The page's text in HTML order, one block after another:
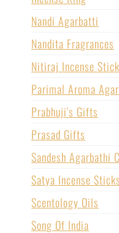
Nandi Agarbatti
Nandita Fragrances
Nitiraj Incense
Parimal Aroma
Prabhuji's Gifts
Prasad Gifts
Sandesh Agarbathi
Satya Incense Sticks
Scentology Oils
Song Of India